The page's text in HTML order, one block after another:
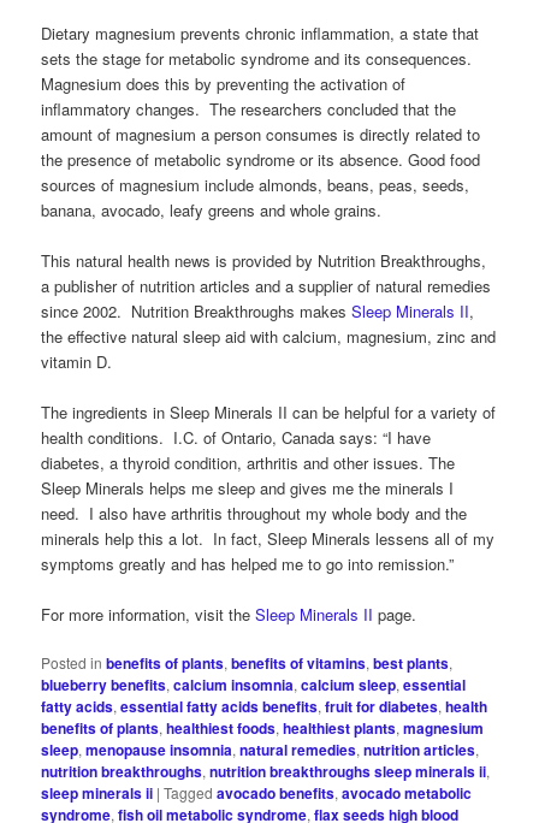
Dietary magnesium prevents chronic inflammation, a state that
sets the stage for metabolic syndrome and its consequences.
Magnesium does this by preventing the activation of
inflammatory changes. The researchers concluded that the
amount of magnesium a person consumes is directly related to
the presence of metabolic syndrome or its absence. Good food
sources of magnesium include almonds, beans, peas, seeds,
banana, avocado, leafy greens and whole grains.
This natural health news is provided by Nutrition Breakthroughs,
a publisher of nutrition articles and a supplier of natural remedies
since 2002. Nutrition Breakthroughs makesSleep Minerals II,
the effective natural sleep aid with calcium, magnesium, zinc and
vitamin D.
The ingredients in Sleep Minerals II can be helpful for a variety of
health conditions. I.C. of Ontario, Canada says: “I have
diabetes, a thyroid condition, arthritis and other issues. The
Sleep Minerals helps me sleep and gives me the minerals I
need. I also have arthritis throughout my whole body and the
minerals help this a lot. In fact, Sleep Minerals lessens all of my
symptoms greatly and has helped me to go into remission.”
For more information, visit theSleep Minerals II page.
Posted in benefits of plants,benefits of vitamins,best plants,
blueberry benefits,calcium insomnia,calcium sleep,essential
fatty acids,essential fatty acids benefits,fruit for diabetes,health
benefits of plants,healthiest foods,healthiest plants,magnesium
sleep,menopause insomnia,natural remedies,nutrition articles,
nutrition breakthroughs,nutrition breakthroughs sleep minerals ii,
sleep minerals ii |Tagged avocado benefits,avocado metabolic
syndrome,fish oil metabolic syndrome,flax seeds high blood